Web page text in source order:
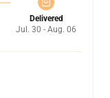
Delivered
Jul. 30 - Aug. 06